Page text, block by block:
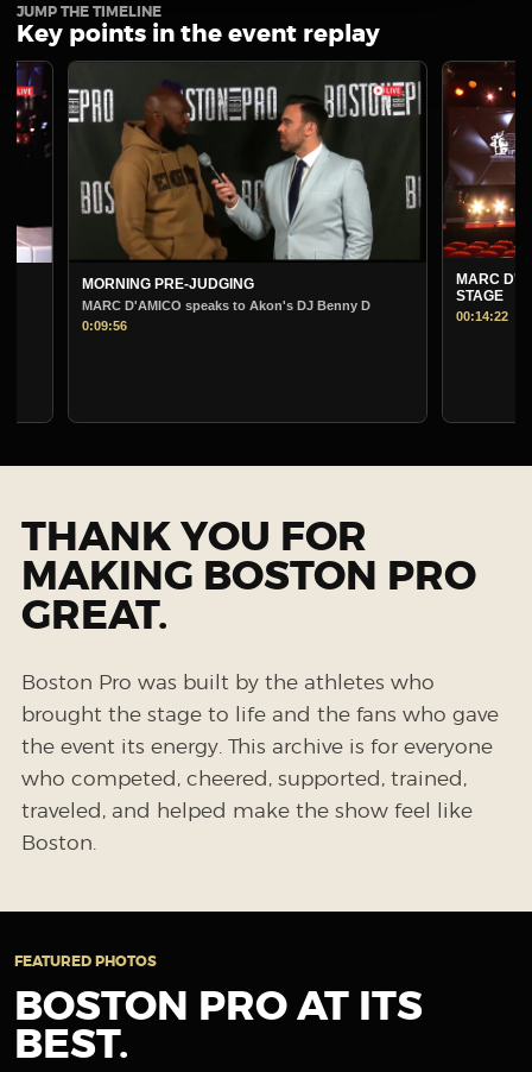
JUMP THE TIMELINE
Key points in the event replay
PRE-JUDGING
D'AMICO speaks to Akon's DJ Benny D
MARC D'AMICO PRE-
THANK YOU FOR
MAKING BOSTON PRO
GREAT.
Boston Pro was built by the athletes who
brought the stage to life and the fans who gave
the event its energy. This archive is for everyone
who competed, cheered, supported, trained,
traveled, and helped make the show feel like
Boston.
FEATURED PHOTOS
BOSTON PRO AT ITS
BEST.